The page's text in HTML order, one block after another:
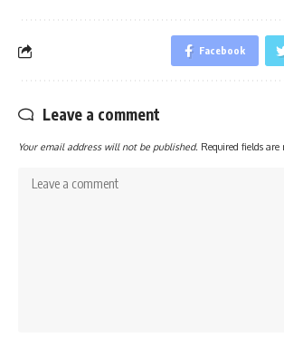
Facebook
Leave a comment
Your email address will not be published. Required fields are